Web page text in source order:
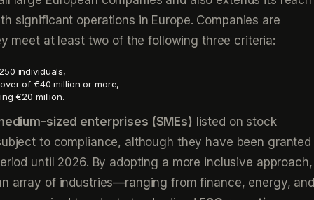
significant operations in Europe. Companies are
meet at least two of the following three criteria:
individuals,
of €40 million or more,
€20 million.
sized enterprises (SMEs) listed on stock
to compliance, although they have been granted
until 2026. By adopting a more inclusive approach,
array of industries—ranging from finance, energy, and